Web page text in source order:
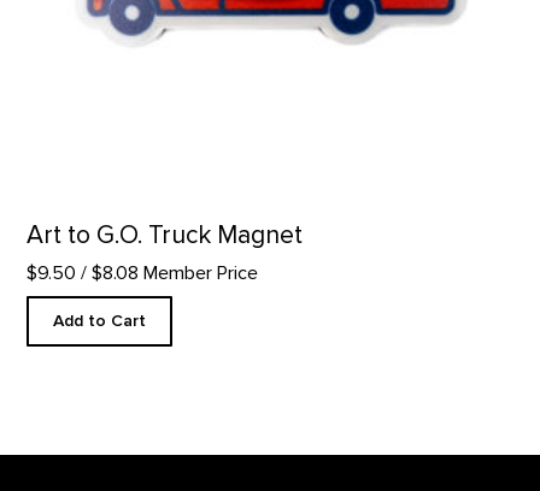
Art to G.O. Truck Magnet
$9.50 / $8.08 Member Price
Add to Cart